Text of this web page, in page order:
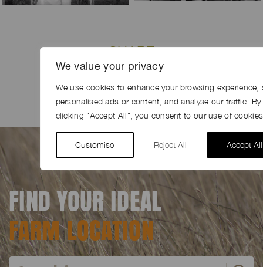
We value your privacy
We use cookies to enhance your browsing experience,
personalised ads or content, and analyse our traffic. By
clicking "Accept All", you consent to our use of
Customise Reject All Accept All
SHARE
Share FacebookLinkedIn
FIND YOUR IDEAL
FARM LOCATION